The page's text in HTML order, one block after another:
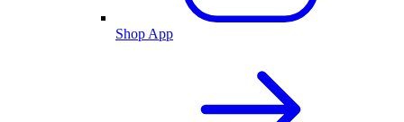
Shop App